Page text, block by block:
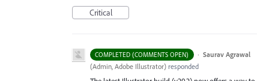
Critical
COMPLETED (COMMENTS OPEN) · Saurav Agrawal
(Admin, Adobe Illustrator) responded